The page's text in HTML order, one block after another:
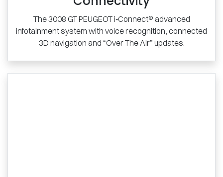
The 3008 GT PEUGEOT i‑Connect® advanced
infotainment system with voice recognition, connected
3D navigation and “Over The Air” updates.